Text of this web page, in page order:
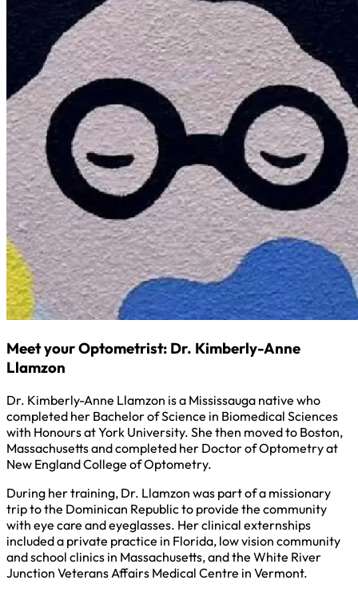
Meet your Optometrist: Dr. Kimberly-Anne
Llamzon
Dr. Kimberly-Anne Llamzon is a Mississauga native who
completed her Bachelor of Science in Biomedical Sciences
with Honours at York University. She then moved to Boston,
Massachusetts and completed her Doctor of Optometry at
New England College of Optometry.
During her training, Dr. Llamzon was part of a missionary
trip to the Dominican Republic to provide the community
with eye care and eyeglasses. Her clinical externships
included a private practice in Florida, low vision community
and school clinics in Massachusetts, and the White River
Junction Veterans Affairs Medical Centre in Vermont.